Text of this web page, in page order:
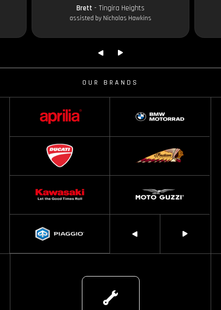
Brett - Tingira Heights
assisted by Nicholas Hawkins
OUR BRANDS